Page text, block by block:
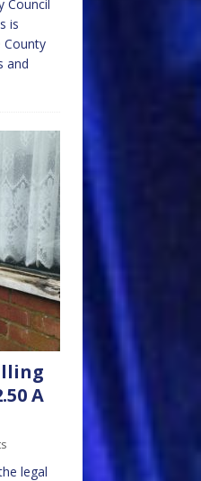
Council
is
County
and
A
legal